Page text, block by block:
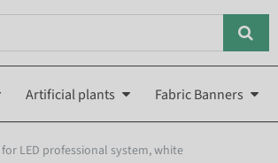
Artificial plants Fabric Banners
LED professional system, white